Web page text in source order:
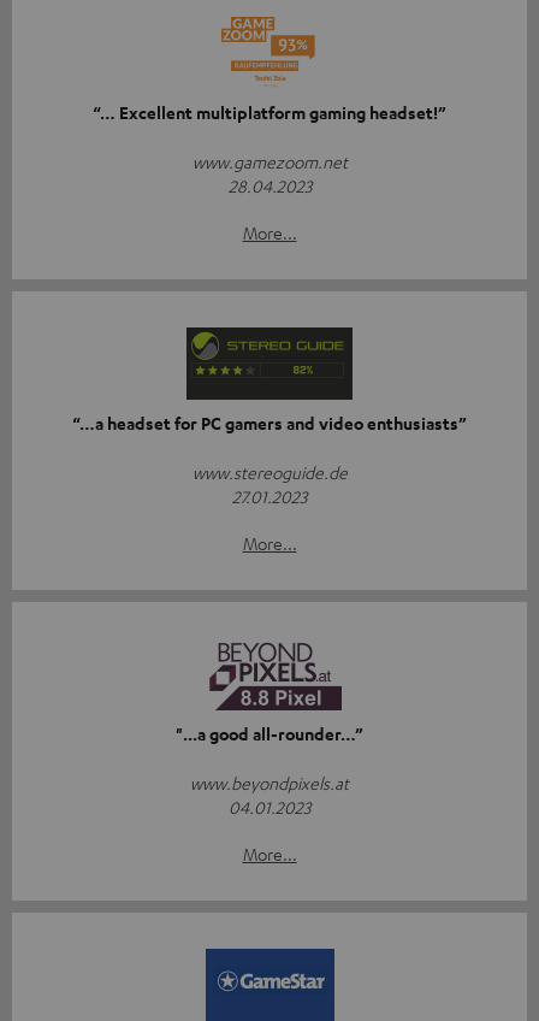
“… Excellent multiplatform gaming headset!”
www.gamezoom.net
28.04.2023
More...
“…a headset for PC gamers and video enthusiasts”
www.stereoguide.de
27.01.2023
More...
"...a good all-rounder…”
www.beyondpixels.at
04.01.2023
More...